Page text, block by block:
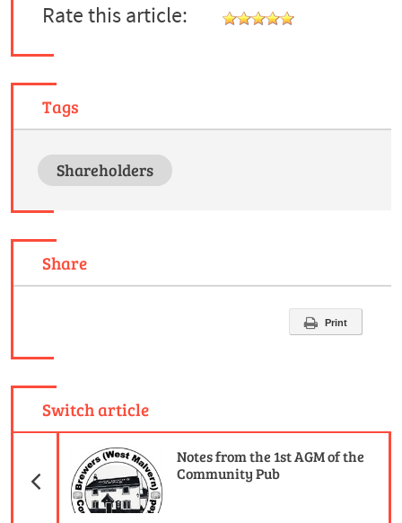
Rate this article:
Tags
Shareholders
Share
Print
Switch article
Notes from the 1st AGM of the
Community Pub